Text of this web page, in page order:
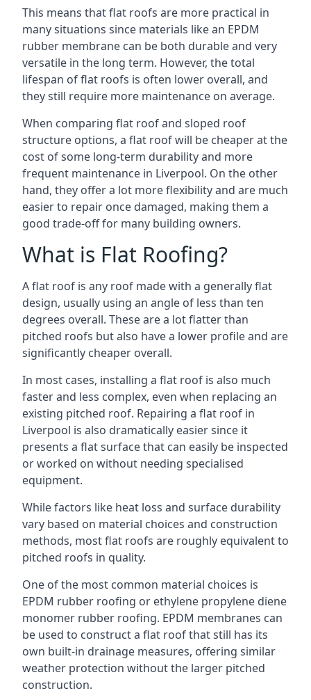
This means that flat roofs are more practical in
many situations since materials like an EPDM
rubber membrane can be both durable and very
versatile in the long term. However, the total
lifespan of flat roofs is often lower overall, and
they still require more maintenance on average.
When comparing flat roof and sloped roof
structure options, a flat roof will be cheaper at the
cost of some long-term durability and more
frequent maintenance in Liverpool. On the other
hand, they offer a lot more flexibility and are much
easier to repair once damaged, making them a
good trade-off for many building owners.
What is Flat Roofing?
A flat roof is any roof made with a generally flat
design, usually using an angle of less than ten
degrees overall. These are a lot flatter than
pitched roofs but also have a lower profile and are
significantly cheaper overall.
In most cases, installing a flat roof is also much
faster and less complex, even when replacing an
existing pitched roof. Repairing a flat roof in
Liverpool is also dramatically easier since it
presents a flat surface that can easily be inspected
or worked on without needing specialised
equipment.
While factors like heat loss and surface durability
vary based on material choices and construction
methods, most flat roofs are roughly equivalent to
pitched roofs in quality.
One of the most common material choices is
EPDM rubber roofing or ethylene propylene diene
monomer rubber roofing. EPDM membranes can
be used to construct a flat roof that still has its
own built-in drainage measures, offering similar
weather protection without the larger pitched
construction.